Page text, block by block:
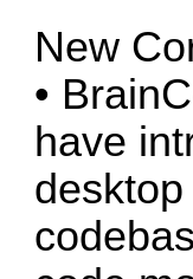
New
•
have